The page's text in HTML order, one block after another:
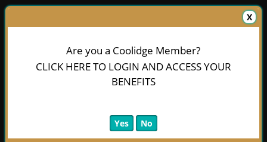
X
Are you a Coolidge Member?
CLICK HERE TO LOGIN AND ACCESS YOUR
BENEFITS
Yes No